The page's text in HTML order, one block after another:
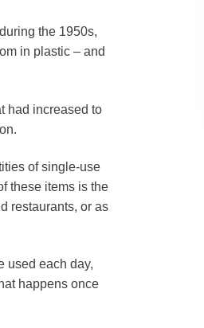
the 1950s,
in plastic – and
had increased to
of single-use
these items is the
restaurants, or as
used each day,
happens once